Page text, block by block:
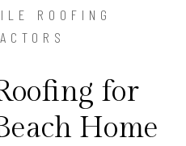
ROOFING
for
Home